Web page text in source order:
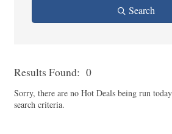
Search
Results Found: 0
Sorry, there are no Hot Deals being run
search criteria.